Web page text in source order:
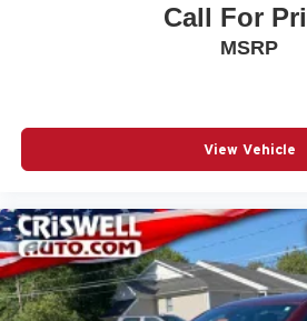
Call For
MSRP
View Vehicle